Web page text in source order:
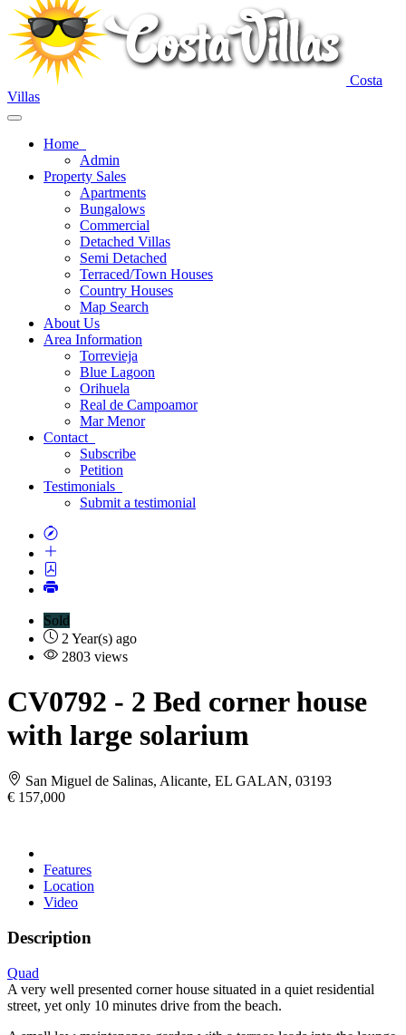
Costa
Villas
Home
Admin
Property Sales
Apartments
Bungalows
Commercial
Detached Villas
Semi Detached
Terraced/Town Houses
Country Houses
Map Search
About Us
Area Information
Torrevieja
Blue Lagoon
Orihuela
Real de Campoamor
Mar Menor
Contact
Subscribe
Petition
Testimonials
Submit a testimonial
Sold
2 Year(s) ago
2803 views
CV0792 - 2 Bed corner house
with large solarium
San Miguel de Salinas, Alicante, EL GALAN, 03193
€ 157,000
Features
Location
Video
Description
Quad
A very well presented corner house situated in a quiet residential
street, yet only 10 minutes drive from the beach.